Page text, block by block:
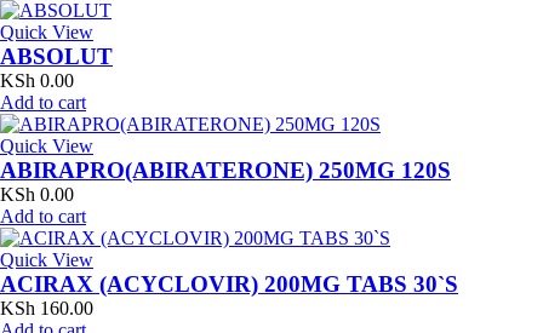
Quick View
ABSOLUT
KSh 0.00
Add to cart
Quick View
ABIRAPRO(ABIRATERONE) 250MG 120S
KSh 0.00
Add to cart
Quick View
ACIRAX (ACYCLOVIR) 200MG TABS 30`S
KSh 160.00